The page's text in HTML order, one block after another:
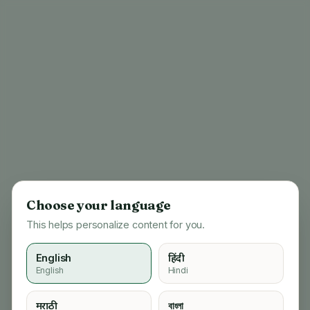
Choose your language
This helps personalize content for you.
English
English
हिंदी
Hindi
मराठी বাংলা
404